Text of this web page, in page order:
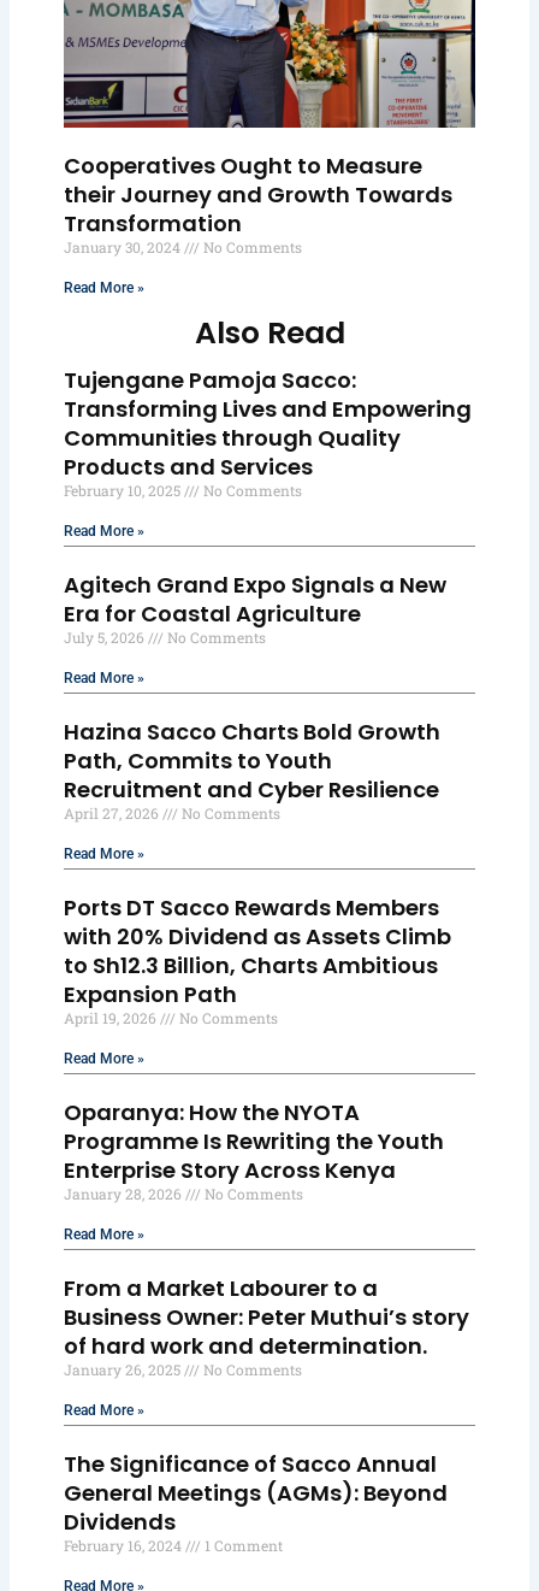
Cooperatives Ought to Measure
their Journey and Growth Towards
Transformation
January 30, 2024 No Comments
Read More »
Also Read
Tujengane Pamoja Sacco:
Transforming Lives and Empowering
Communities through Quality
Products and Services
February 10, 2025 No Comments
Read More »
Agitech Grand Expo Signals a New
Era for Coastal Agriculture
July 5, 2026 No Comments
Read More »
Hazina Sacco Charts Bold Growth
Path, Commits to Youth
Recruitment and Cyber Resilience
April 27, 2026 No Comments
Read More »
Ports DT Sacco Rewards Members
with 20% Dividend as Assets Climb
to Sh12.3 Billion, Charts Ambitious
Expansion Path
April 19, 2026 No Comments
Read More »
Oparanya: How the NYOTA
Programme Is Rewriting the Youth
Enterprise Story Across Kenya
January 28, 2026 No Comments
Read More »
From a Market Labourer to a
Business Owner: Peter Muthui’s story
of hard work and determination.
January 26, 2025 No Comments
Read More »
The Significance of Sacco Annual
General Meetings (AGMs): Beyond
Dividends
February 16, 2024 1 Comment
Read More »